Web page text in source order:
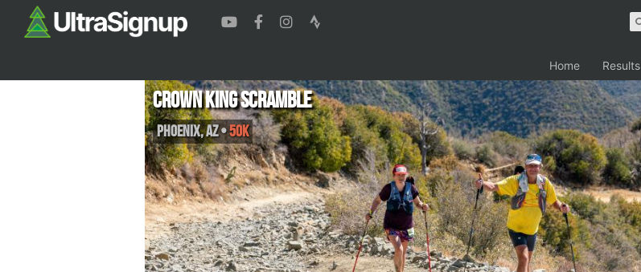
Home Results
Crown King Scramble
Phoenix,AZ•50K